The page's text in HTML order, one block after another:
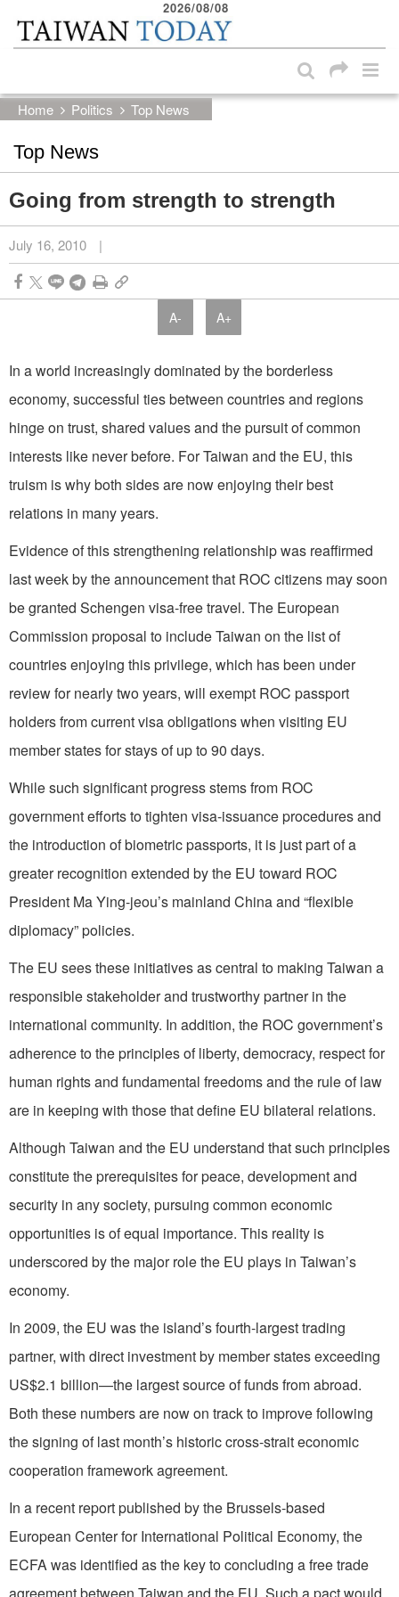
Skip to main content block
2026/08/08
Home Politics Top News
Top News
Going from strength to strength
July 16, 2010 |
A- A+
In a world increasingly dominated by the borderless
economy, successful ties between countries and regions
hinge on trust, shared values and the pursuit of common
interests like never before. For Taiwan and the EU, this
truism is why both sides are now enjoying their best
relations in many years.
Evidence of this strengthening relationship was reaffirmed
last week by the announcement that ROC citizens may soon
be granted Schengen visa-free travel. The European
Commission proposal to include Taiwan on the list of
countries enjoying this privilege, which has been under
review for nearly two years, will exempt ROC passport
holders from current visa obligations when visiting EU
member states for stays of up to 90 days.
While such significant progress stems from ROC
government efforts to tighten visa-issuance procedures and
the introduction of biometric passports, it is just part of a
greater recognition extended by the EU toward ROC
President Ma Ying-jeou’s mainland China and “flexible
diplomacy” policies.
The EU sees these initiatives as central to making Taiwan a
responsible stakeholder and trustworthy partner in the
international community. In addition, the ROC government’s
adherence to the principles of liberty, democracy, respect for
human rights and fundamental freedoms and the rule of law
are in keeping with those that define EU bilateral relations.
Although Taiwan and the EU understand that such principles
constitute the prerequisites for peace, development and
security in any society, pursuing common economic
opportunities is of equal importance. This reality is
underscored by the major role the EU plays in Taiwan’s
economy.
In 2009, the EU was the island’s fourth-largest trading
partner, with direct investment by member states exceeding
US$2.1 billion—the largest source of funds from abroad.
Both these numbers are now on track to improve following
the signing of last month’s historic cross-strait economic
cooperation framework agreement.
In a recent report published by the Brussels-based
European Center for International Political Economy, the
ECFA was identified as the key to concluding a free trade
agreement between Taiwan and the EU. Such a pact would